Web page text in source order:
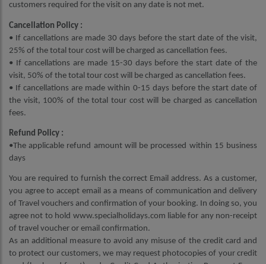
customers required for the visit on any date is not met.
Cancellation Policy :
• If cancellations are made 30 days before the start date of the visit,
25% of the total tour cost will be charged as cancellation fees.
• If cancellations are made 15-30 days before the start date of the
visit, 50% of the total tour cost will be charged as cancellation fees.
• If cancellations are made within 0-15 days before the start date of
the visit, 100% of the total tour cost will be charged as cancellation
fees.
Refund Policy :
•The applicable refund amount will be processed within 15 business
days
You are required to furnish the correct Email address. As a customer,
you agree to accept email as a means of communication and delivery
of Travel vouchers and confirmation of your booking. In doing so, you
agree not to hold www.specialholidays.com liable for any non-receipt
of travel voucher or email confirmation.
As an additional measure to avoid any misuse of the credit card and
to protect our customers, we may request photocopies of your credit